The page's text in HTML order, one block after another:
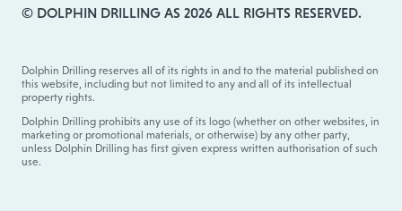
© DOLPHIN DRILLING AS 2026 ALL RIGHTS RESERVED.
Dolphin Drilling reserves all of its rights in and to the material published on
this website, including but not limited to any and all of its intellectual
property rights.
Dolphin Drilling prohibits any use of its logo (whether on other websites, in
marketing or promotional materials, or otherwise) by any other party,
unless Dolphin Drilling has first given express written authorisation of such
use.